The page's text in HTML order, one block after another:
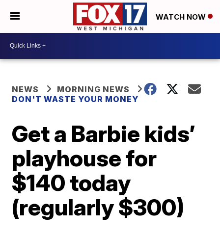
WATCH NOW
NEWS
MORNING NEWS
DON'T WASTE YOUR MONEY
Get a Barbie kids’
playhouse for
$140 today
(regularly $300)